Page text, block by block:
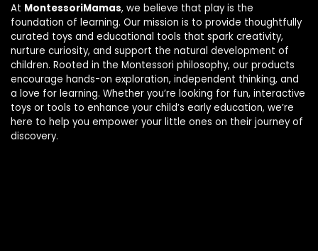
At MontessoriMamas, we believe that play is the
foundation of learning. Our mission is to provide thoughtfully
curated toys and educational tools that spark creativity,
nurture curiosity, and support the natural development of
children. Rooted in the Montessori philosophy, our products
encourage hands-on exploration, independent thinking, and
a love for learning. Whether you’re looking for fun, interactive
toys or tools to enhance your child’s early education, we’re
here to help you empower your little ones on their journey of
discovery.